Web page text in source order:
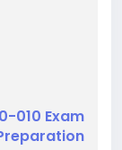
010 Exam